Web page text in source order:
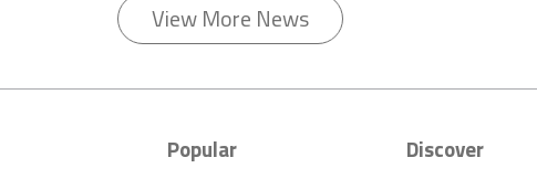
View More News
Popular Discover